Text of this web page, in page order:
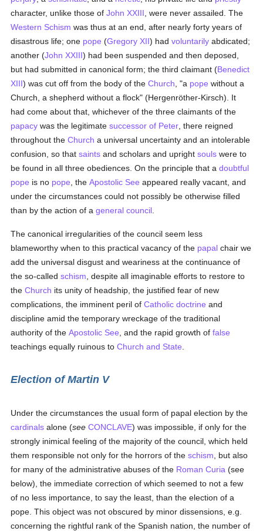
character, unlike those ofJohn XXIII , were never assailed. The
Western Schism was thus at an end, after nearly forty years of
disastrous life; one pope (Gregory XII) hadvoluntarily abdicated;
another (John XXIII) had been suspended and then deposed,
but had submitted in canonical form; the third claimant (Benedict
XIII) was cut off from the body of theChurch , "a pope without a
Church, a shepherd without a flock" (Hergenröther-Kirsch). It
had come about that, whichever of the three claimants of the
papacy was the legitimatesuccessor of Peter , there reigned
throughout theChurch a universal uncertainty and an intolerable
confusion, so thatsaints and scholars and uprightsouls were to
be found in all three obediences. On the principle that adoubtful
pope is no pope , theApostolic See appeared really vacant, and
under the circumstances could not possibly be otherwise filled
than by the action of ageneral council
The canonical irregularities of the council seem less
blameworthy when to this practical vacancy of the papal chair we
add the universal disgust and weariness at the continuance of
the so-calledschism , despite all imaginable efforts to restore to
theChurch its unity of headship, the justified fear of new
complications, the imminent peril ofCatholic doctrine and
discipline amid the temporary wreckage of the traditional
authority of theApostolic See , and the rapid growth offalse
teachings equally ruinous toChurch and State
Election of Martin V
Under the circumstances the usual form of papal election by the
cardinals alone (see CONCLAVE) was impossible, if only for the
strongly inimical feeling of the majority of the council, which held
them responsible not only for the horrors of theschism , but also
for many of the administrative abuses of the Roman Curia (see
below), the immediate correction of which seemed to not a few
of no less importance, to say the least, than the election of a
pope. This object was not obscured by minor dissensions, e.g.
concerning the rightful rank of the Spanish nation, the number of